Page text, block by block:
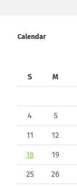
Calendar
S
M
4 5
11 12
18 19
25 26